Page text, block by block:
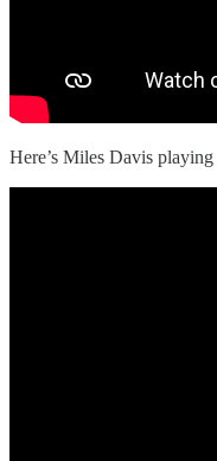
Here’s Miles Davis playing